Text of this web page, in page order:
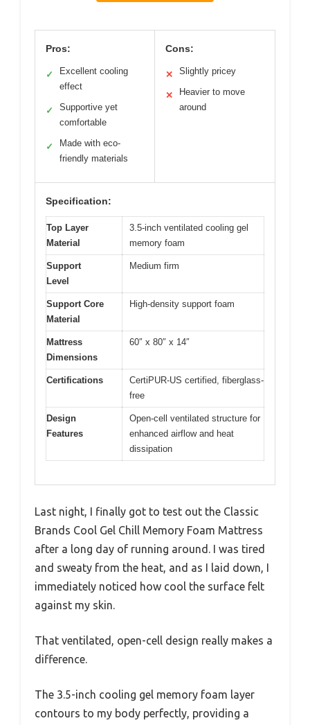
Pros:
✓
Excellent cooling
effect
✓
Supportive yet
comfortable
✓
Made with eco-
friendly materials
Cons:
✕ Slightly pricey
✕
Heavier to move
around
Specification:
Top Layer
Material
3.5-inch ventilated cooling gel
memory foam
Support
Level
Medium firm
Support Core
Material
High-density support foam
Mattress
Dimensions
60″ x 80″ x 14″
Certifications
CertiPUR-US certified, fiberglass-
free
Design
Features
Open-cell ventilated structure for
enhanced airflow and heat
dissipation
Last night, I finally got to test out the Classic
Brands Cool Gel Chill Memory Foam Mattress
after a long day of running around. I was tired
and sweaty from the heat, and as I laid down, I
immediately noticed how cool the surface felt
against my skin.
That ventilated, open-cell design really makes a
difference.
The 3.5-inch cooling gel memory foam layer
contours to my body perfectly, providing a